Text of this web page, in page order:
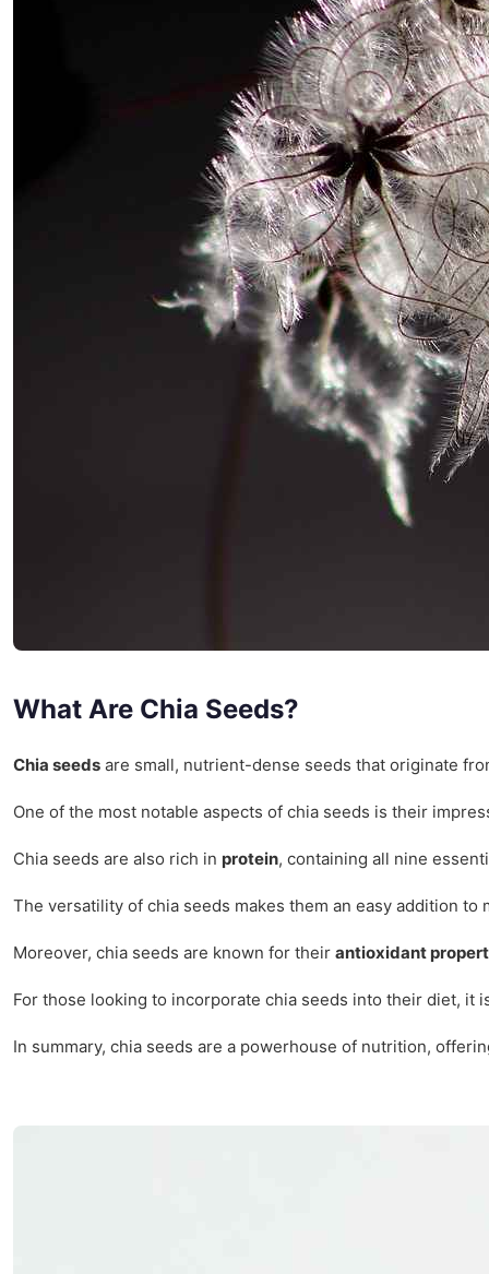
What Are Chia Seeds?
Chia seeds are small, nutrient-dense seeds that originate
One of the most notable aspects of chia seeds is their
Chia seeds are also rich in protein, containing all nine
The versatility of chia seeds makes them an easy addition
Moreover, chia seeds are known for their antioxidant
For those looking to incorporate chia seeds into their diet, it
In summary, chia seeds are a powerhouse of nutrition,